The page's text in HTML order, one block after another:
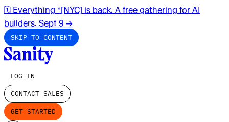
🗓️ Everything *[NYC] is back. A free gathering for AI
builders. Sept 9 →
SKIP TO CONTENT
LOG IN
CONTACT SALES
GET STARTED